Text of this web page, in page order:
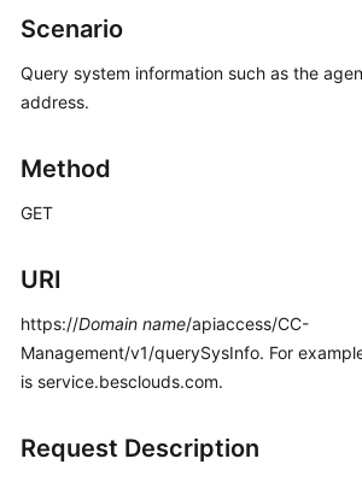
Details
Developer
API
Reference
General
Reference
Scenario
Query system information such as the
address.
Method
GET
URI
https://Domain name/apiaccess/CC-
Management/v1/querySysInfo. For
is service.besclouds.com.
Request Description